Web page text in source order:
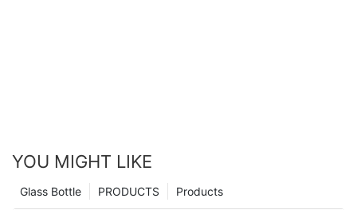
YOU MIGHT LIKE
Products
PRODUCTS
Glass Bottle